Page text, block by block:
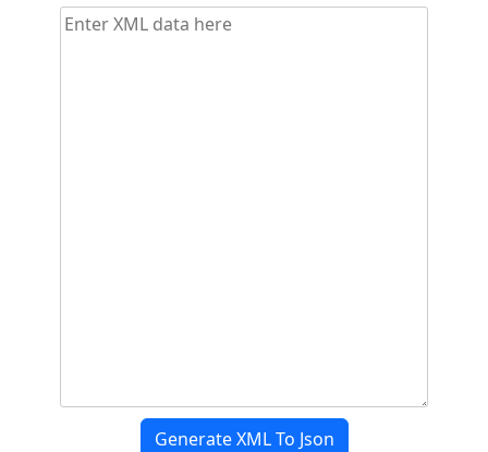
Generate XML To Json